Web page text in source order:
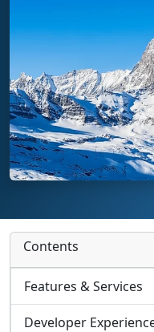
Contents
Features & Services
Developer